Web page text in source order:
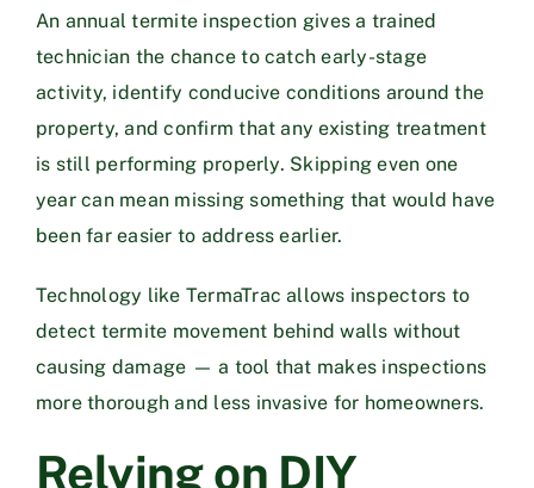
An annual termite inspection gives a trained
technician the chance to catch early-stage
activity, identify conducive conditions around the
property, and confirm that any existing treatment
is still performing properly. Skipping even one
year can mean missing something that would have
been far easier to address earlier.
Technology like TermaTrac allows inspectors to
detect termite movement behind walls without
causing damage — a tool that makes inspections
more thorough and less invasive for homeowners.
Relying on DIY